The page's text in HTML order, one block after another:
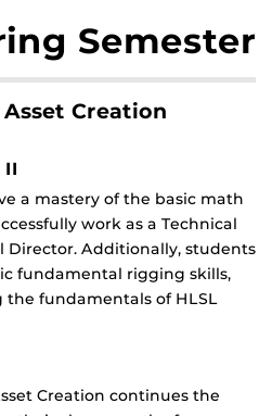
Semester
Creation
II
a mastery of the basic math
work as a Technical
Director. Additionally, students
fundamental rigging skills,
fundamentals of HLSL
Creation continues the